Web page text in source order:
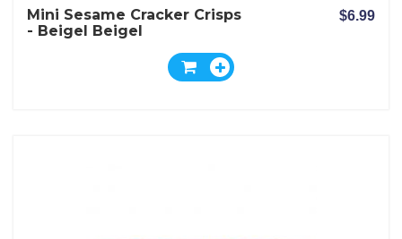
Mini Sesame Cracker Crisps
- Beigel Beigel
$6.99